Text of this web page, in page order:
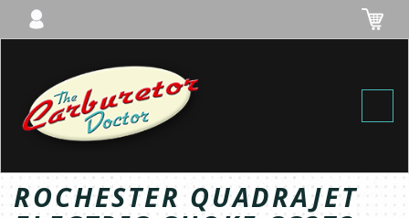
ROCHESTER QUADRAJET